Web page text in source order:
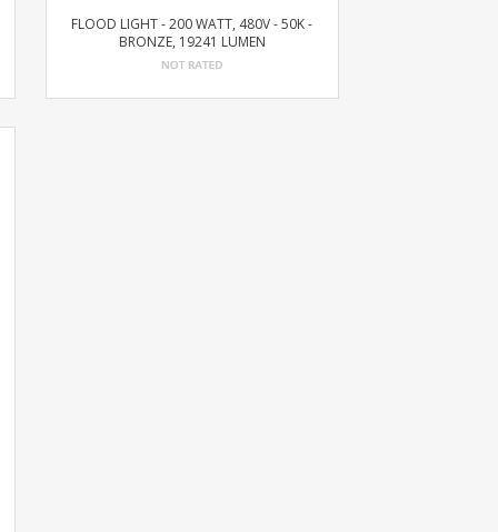
FLOOD LIGHT - 200 WATT, 480V - 50K -
BRONZE, 19241 LUMEN